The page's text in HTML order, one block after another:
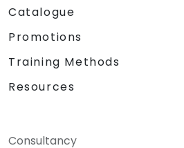
Catalogue
Promotions
Training Methods
Resources
Consultancy